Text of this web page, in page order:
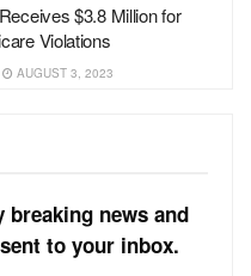
$3.8 Million for
Violations
AUGUST 3, 2023
news and
to your inbox.